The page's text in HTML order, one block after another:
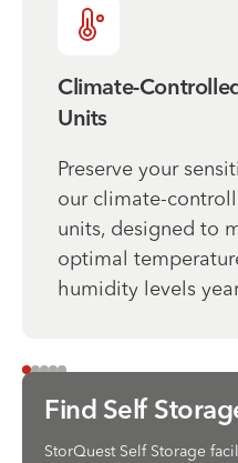
Climate-
Units
Preserve your
our climate-
units, designed to
optimal
humidity levels
Find Self
StorQuest Self Storage